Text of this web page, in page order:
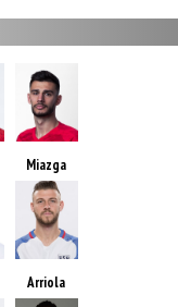
Miazga
Arriola